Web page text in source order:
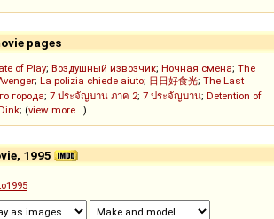
pages
of Play; Воздушный извозчик; Ночная смена; The
; La polizia chiede aiuto; 日日好食光; The Last
города; 7 ประจัญบาน ภาค 2; 7 ประจัญบาน; Detention of
; (view more...)
1995